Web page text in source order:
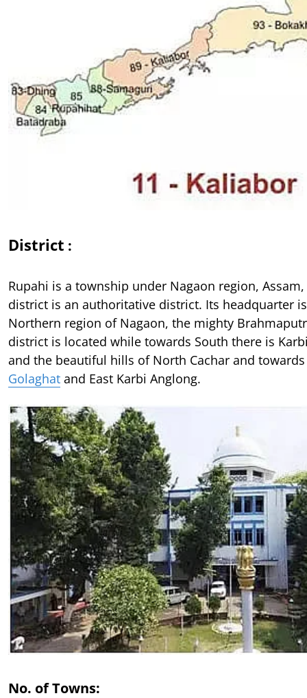
District :
Rupahi is a township under Nagaon region,
district is an authoritative district. Its headquarter
Northern region of Nagaon, the mighty
district is located while towards South there is
and the beautiful hills of North Cachar and
Golaghat and East Karbi Anglong.
No. of Towns: